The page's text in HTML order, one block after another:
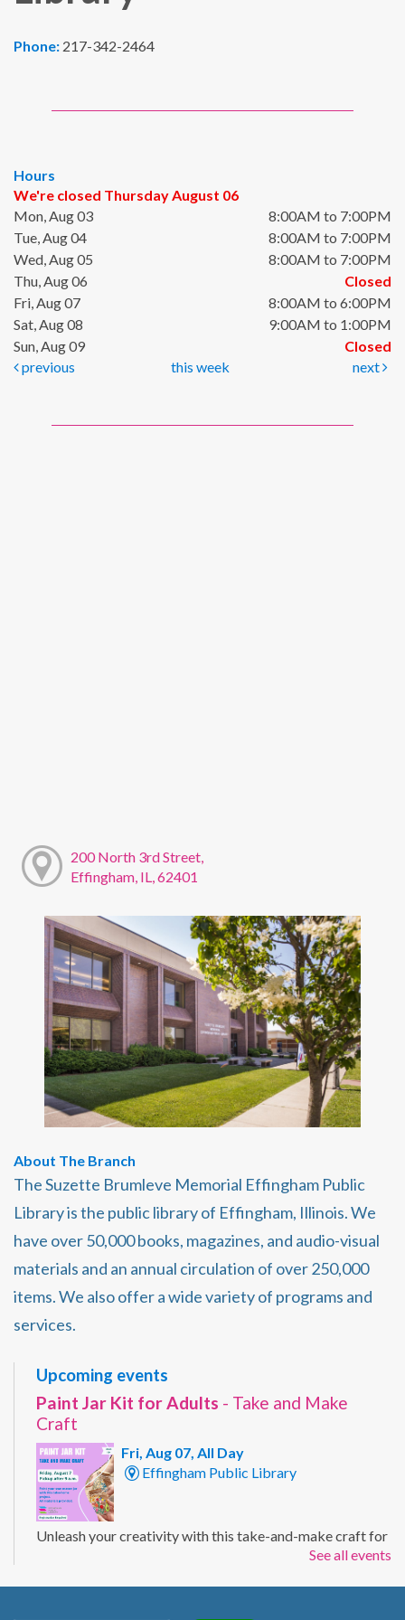
Phone: 217-342-2464
Hours
We're closed Thursday August 06
Mon, Aug 03
8:00AM to 7:00PM
Tue, Aug 04
8:00AM to 7:00PM
Wed, Aug 05
8:00AM to 7:00PM
Thu, Aug 06
Closed
Fri, Aug 07
8:00AM to 6:00PM
Sat, Aug 08
9:00AM to 1:00PM
Sun, Aug 09
Closed
previous
this week next
200 North 3rd Street,
Effingham, IL, 62401
About The Branch
The Suzette Brumleve Memorial Effingham Public
Library is the public library of Effingham, Illinois. We
have over 50,000 books, magazines, and audio-visual
materials and an annual circulation of over 250,000
items. We also offer a wide variety of programs and
services.
Upcoming events
Paint Jar Kit for Adults - Take and Make
Craft
Fri, Aug 07, All Day
Effingham Public Library
Unleash your creativity with this take-and-make craft for
adults. Customize a mason jar with your own painted
See all events